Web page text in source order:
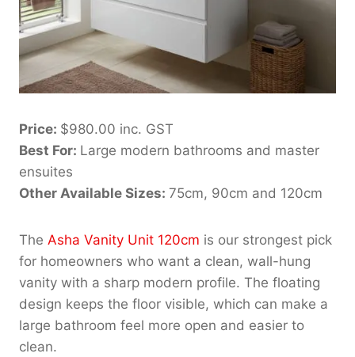
Price: $980.00 inc. GST
Best For: Large modern bathrooms and master
ensuites
Other Available Sizes: 75cm, 90cm and 120cm
The Asha Vanity Unit 120cm is our strongest pick
for homeowners who want a clean, wall-hung
vanity with a sharp modern profile. The floating
design keeps the floor visible, which can make a
large bathroom feel more open and easier to
clean.